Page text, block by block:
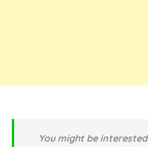
You might be